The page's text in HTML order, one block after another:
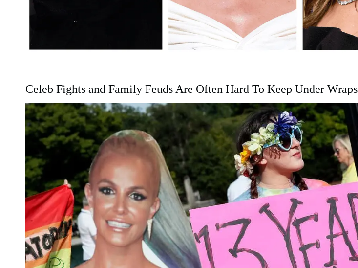
Celeb Fights and Family Feuds Are Often Hard To Keep Under Wraps